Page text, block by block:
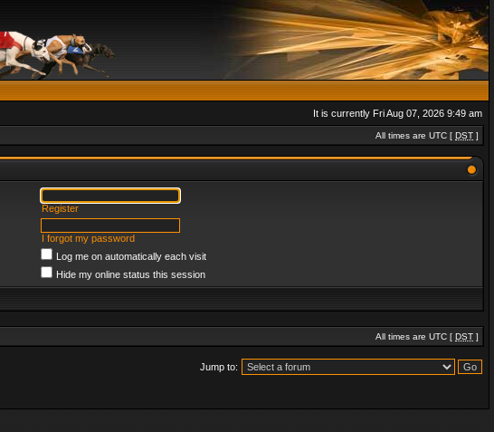
It is currently Fri Aug 07, 2026 9:49 am
All times are UTC [ DST ]
Register
I forgot my password
Log me on automatically each visit
Hide my online status this session
All times are UTC [ DST ]
Jump to: